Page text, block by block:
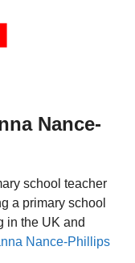
Nance-
school teacher
a primary school
in the UK and
Nance-Phillips